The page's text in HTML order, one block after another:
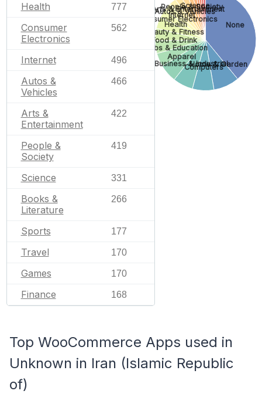
Health 777
Consumer
Electronics
562
Internet 496
Autos &
Vehicles
466
Arts &
Entertainment
422
People &
Society
419
Science 331
Books &
Literature
266
Sports 177
Travel 170
Games 170
Finance 168
None
Home & Garden
Computers
Business & Industrial
Apparel
Jobs & Education
Food & Drink
Beauty & Fitness
Health
Consumer Electronics
Internet
Autos & Vehicles
Arts & Entertainment
People & Society
Science
Top WooCommerce Apps used in
Unknown in Iran (Islamic Republic
of)